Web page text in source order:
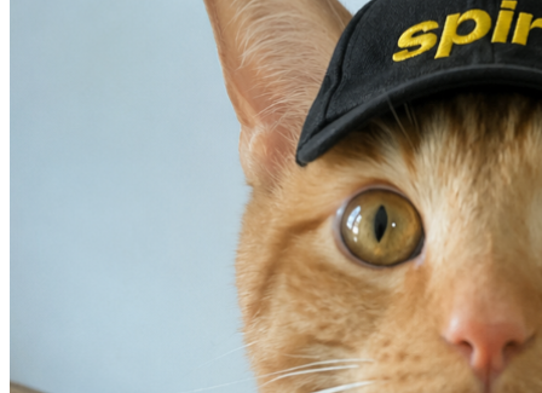
#FromSpiritToSpirituallyHealed